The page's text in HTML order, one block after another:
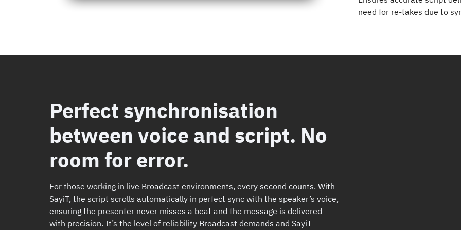
need for re-takes due to
Perfect synchronisation
between voice and script. No
room for error.
For those working in live Broadcast environments, every second counts. With
SayiT, the script scrolls automatically in perfect sync with the speaker’s voice,
ensuring the presenter never misses a beat and the message is delivered
with precision. It’s the level of reliability Broadcast demands and SayiT